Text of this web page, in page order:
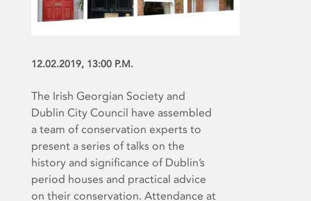
12.02.2019, 13:00 P.M.
The Irish Georgian Society and
Dublin City Council have assembled
a team of conservation experts to
present a series of talks on the
history and significance of Dublin’s
period houses and practical advice
on their conservation. Attendance at